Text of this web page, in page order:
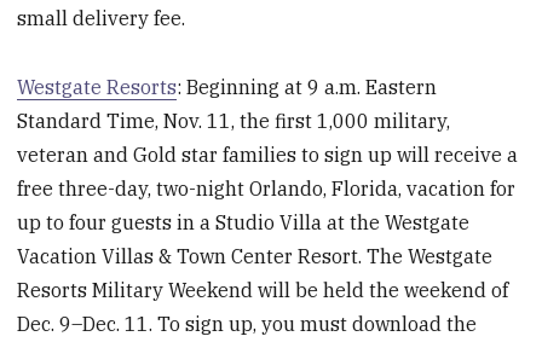
small delivery fee.
Westgate Resorts: Beginning at 9 a.m. Eastern
Standard Time, Nov. 11, the first 1,000 military,
veteran and Gold star families to sign up will receive a
free three-day, two-night Orlando, Florida, vacation for
up to four guests in a Studio Villa at the Westgate
Vacation Villas & Town Center Resort. The Westgate
Resorts Military Weekend will be held the weekend of
Dec. 9–Dec. 11. To sign up, you must download the